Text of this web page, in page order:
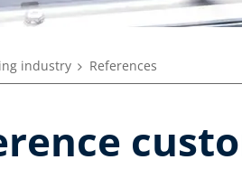
industry References